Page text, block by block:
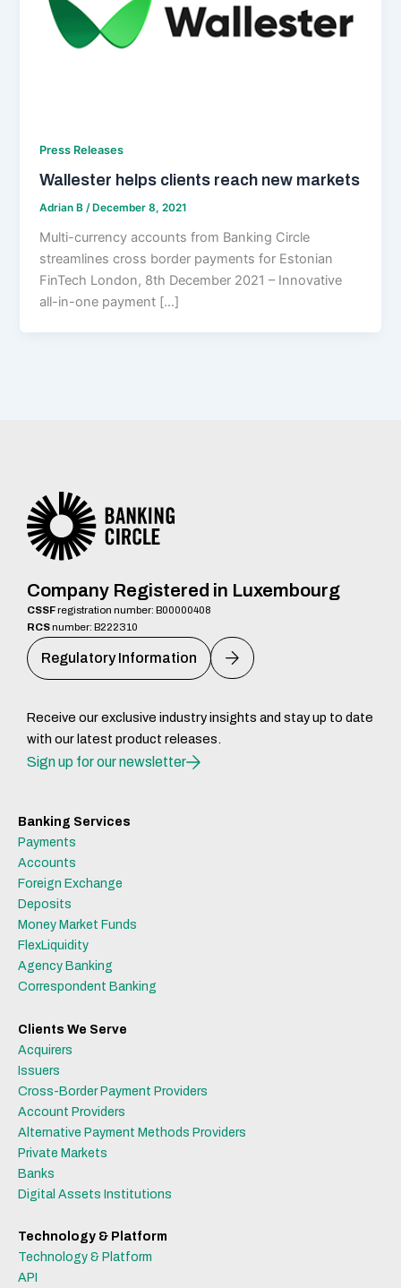
Press Releases
Wallester helps clients reach new markets
Adrian B/ December 8, 2021
Multi-currency accounts from Banking Circle
streamlines cross border payments for Estonian
FinTech London, 8th December 2021 – Innovative
all-in-one payment […]
Company Registered in Luxembourg
CSSFregistration number: B00000408
RCSnumber: B222310
Regulatory Information
Receive our exclusive industry insights and stay up to date
with our latest product releases.
Sign up for our newsletter
Banking Services
Payments
Accounts
Foreign Exchange
Deposits
Money Market Funds
FlexLiquidity
Agency Banking
Correspondent Banking
Clients We Serve
Acquirers
Issuers
Cross-Border Payment Providers
Account Providers
Alternative Payment Methods Providers
Private Markets
Banks
Digital Assets Institutions
Technology & Platform
Technology & Platform
API